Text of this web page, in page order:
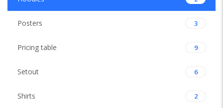
Posters 3
Pricing table 9
Setout 6
Shirts 2